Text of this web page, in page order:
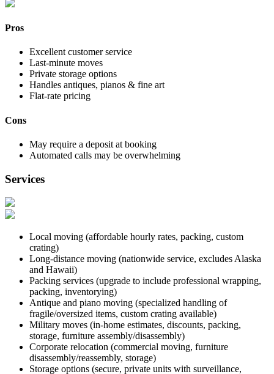
Pros
Excellent customer service
Last-minute moves
Private storage options
Handles antiques, pianos & fine art
Flat-rate pricing
Cons
May require a deposit at booking
Automated calls may be overwhelming
Services
Local moving (affordable hourly rates, packing, custom
crating)
Long-distance moving (nationwide service, excludes Alaska
and Hawaii)
Packing services (upgrade to include professional wrapping,
packing, inventorying)
Antique and piano moving (specialized handling of
fragile/oversized items, custom crating available)
Military moves (in-home estimates, discounts, packing,
storage, furniture assembly/disassembly)
Corporate relocation (commercial moving, furniture
disassembly/reassembly, storage)
Storage options (secure, private units with surveillance,